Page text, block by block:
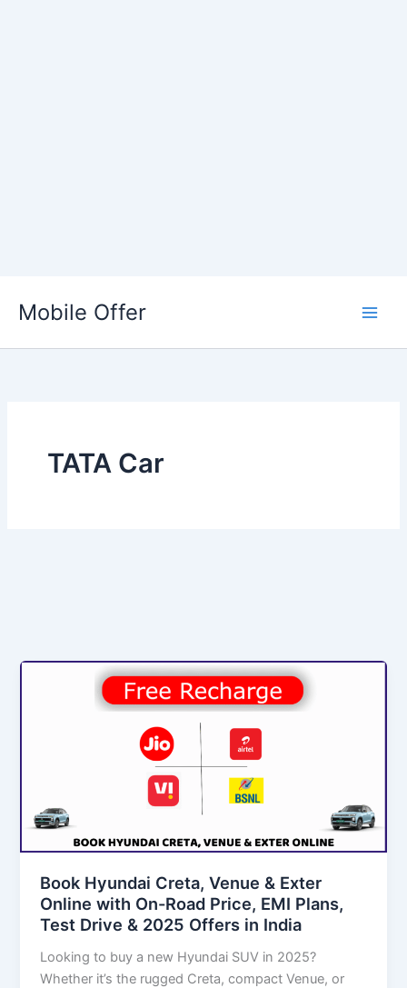
content
Mobile Offer
TATA Car
Book Hyundai Creta, Venue & Exter
Online with On-Road Price, EMI Plans,
Test Drive & 2025 Offers in India
Looking to buy a new Hyundai SUV in 2025?
Whether it’s the rugged Creta, compact Venue, or